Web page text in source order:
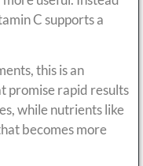
C supports a
this is an
promise rapid results
while nutrients like
becomes more